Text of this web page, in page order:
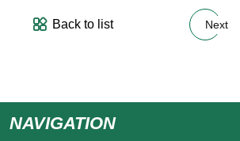
Back to list Next
NAVIGATION